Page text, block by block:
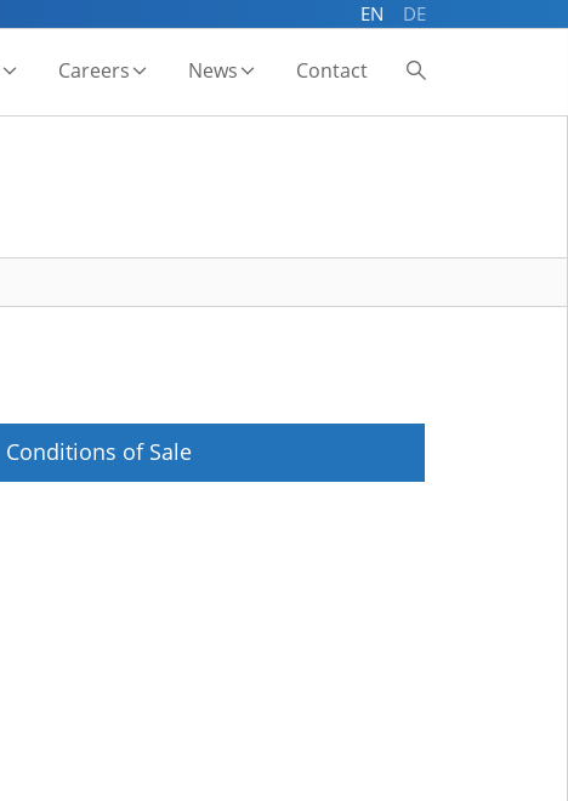
EN DE
Careers News Contact
Conditions of Sale